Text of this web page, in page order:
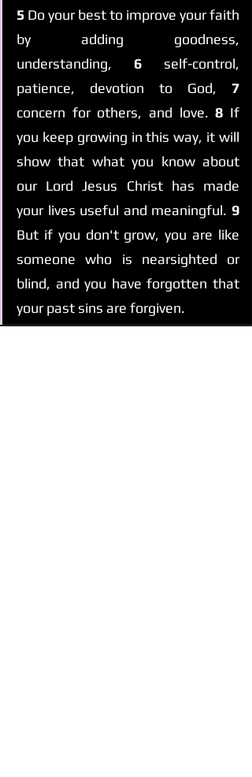
5 Do your best to improve your faith
by adding goodness,
understanding, 6 self-control,
patience, devotion to God,
concern for others, and love. 8 If
you keep growing in this way, it will
show that what you know about
our Lord Jesus Christ has made
your lives useful and meaningful.
But if you don't grow, you are like
someone who is nearsighted or
blind, and you have forgotten that
your past sins are forgiven.